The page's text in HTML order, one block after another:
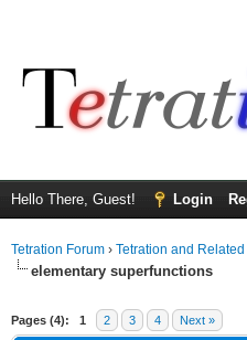
Hello There, Guest! Login
Tetration Forum › Tetration and Related
elementary superfunctions
Pages (4): 1 2 3 4 Next »